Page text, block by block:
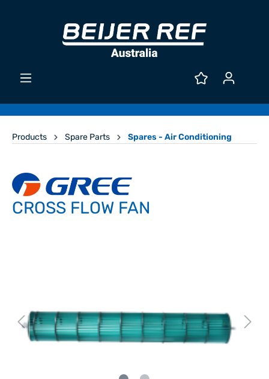
Products Spare Parts Spares - Air Conditioning
CROSS FLOW FAN